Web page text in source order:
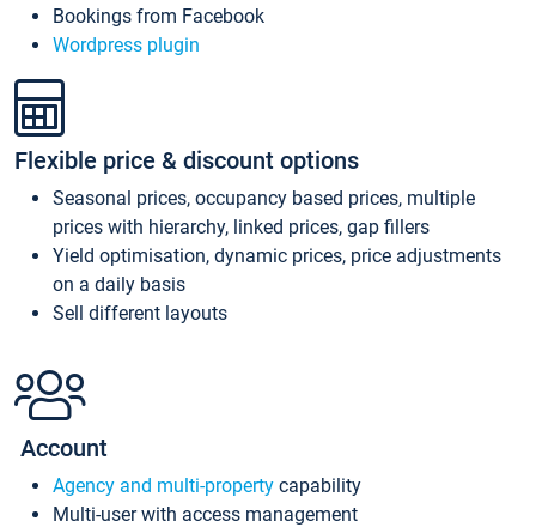
Bookings from Facebook
Wordpress plugin
Flexible price & discount options
Seasonal prices, occupancy based prices, multiple
prices with hierarchy, linked prices, gap fillers
Yield optimisation, dynamic prices, price adjustments
on a daily basis
Sell different layouts
Account
Agency and multi-property capability
Multi-user with access management